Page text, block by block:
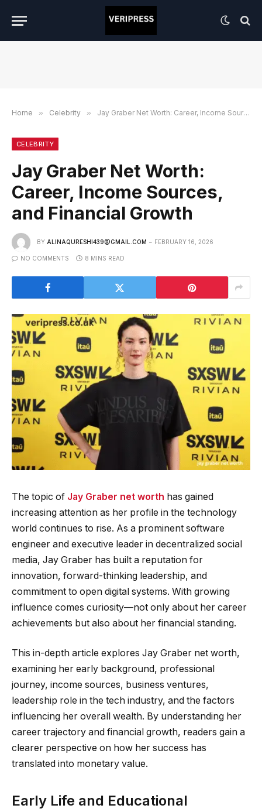
Home » Celebrity » Jay Graber Net Worth: Career, Income Sources, and Financial Growth
CELEBRITY
Jay Graber Net Worth:
Career, Income Sources,
and Financial Growth
BY ALINAQURESHI439@GMAIL.COM FEBRUARY 16, 2026
NO COMMENTS 8 MINS READ
The topic of Jay Graber net worth has gained
increasing attention as her profile in the technology
world continues to rise. As a prominent software
engineer and executive leader in decentralized social
media, Jay Graber has built a reputation for
innovation, forward-thinking leadership, and
commitment to open digital systems. With growing
influence comes curiosity—not only about her career
achievements but also about her financial standing.
This in-depth article explores Jay Graber net worth,
examining her early background, professional
journey, income sources, business ventures,
leadership role in the tech industry, and the factors
influencing her overall wealth. By understanding her
career trajectory and financial growth, readers gain a
clearer perspective on how her success has
translated into monetary value.
Early Life and Educational